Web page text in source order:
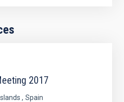
2017
Spain